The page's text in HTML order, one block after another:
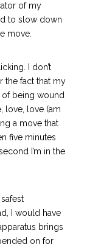
of my
to slow down
move.
I don’t
the fact that my
of being wound
love, love (am
a move that
five minutes
I’m in the
I would have
brings
on for